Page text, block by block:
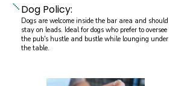
Dog Policy:
Dogs are welcome inside the bar area and should
stay on leads. Ideal for dogs who prefer to oversee
the pub's hustle and bustle while lounging under
the table.